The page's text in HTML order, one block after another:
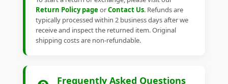
Return Policy pageorContact Us. Refunds are
typically processed within 2 business days after we
receive and inspect the returned item. Original
shipping costs are non-refundable.
Frequently Asked Questions